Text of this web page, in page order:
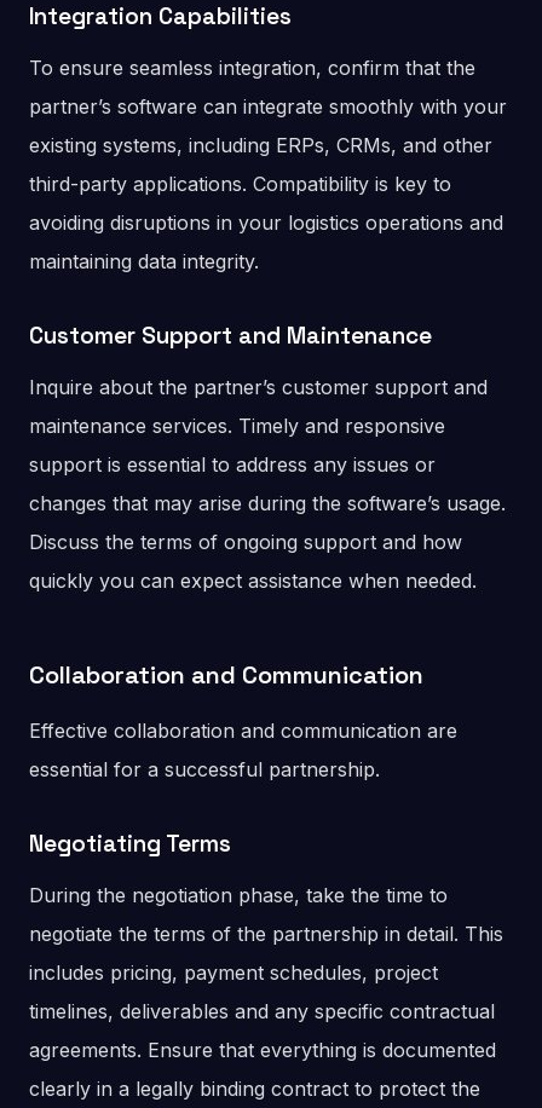
Integration Capabilities
To ensure seamless integration, confirm that the
partner’s software can integrate smoothly with your
existing systems, including ERPs, CRMs, and other
third-party applications. Compatibility is key to
avoiding disruptions in your logistics operations and
maintaining data integrity.
Customer Support and Maintenance
Inquire about the partner’s customer support and
maintenance services. Timely and responsive
support is essential to address any issues or
changes that may arise during the software’s usage.
Discuss the terms of ongoing support and how
quickly you can expect assistance when needed.
Collaboration and Communication
Effective collaboration and communication are
essential for a successful partnership.
Negotiating Terms
During the negotiation phase, take the time to
negotiate the terms of the partnership in detail. This
includes pricing, payment schedules, project
timelines, deliverables and any specific contractual
agreements. Ensure that everything is documented
clearly in a legally binding contract to protect the